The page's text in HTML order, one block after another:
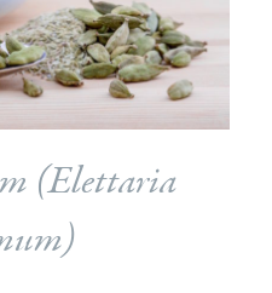
(Elettaria